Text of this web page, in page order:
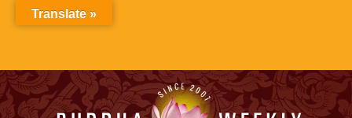
Translate »